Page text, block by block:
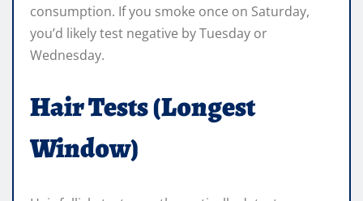
consumption. If you smoke once on Saturday,
you’d likely test negative by Tuesday or
Wednesday.
Hair Tests (Longest
Window)